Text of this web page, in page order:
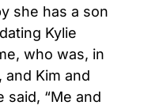
she has a son
Kylie
who was, in
and Kim and
said, “Me and